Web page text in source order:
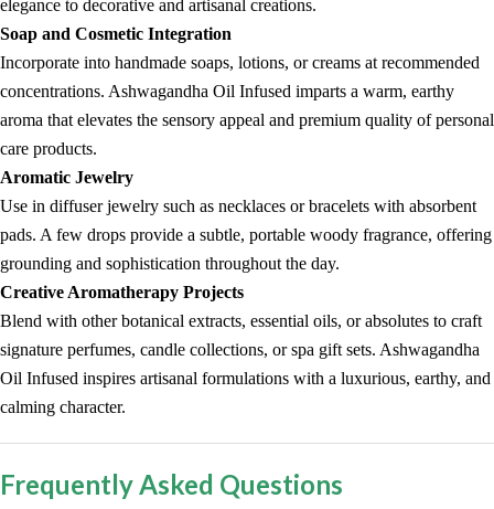
elegance to decorative and artisanal creations.
Soap and Cosmetic Integration
Incorporate into handmade soaps, lotions, or creams at recommended
concentrations. Ashwagandha Oil Infused imparts a warm, earthy
aroma that elevates the sensory appeal and premium quality of personal
care products.
Aromatic Jewelry
Use in diffuser jewelry such as necklaces or bracelets with absorbent
pads. A few drops provide a subtle, portable woody fragrance, offering
grounding and sophistication throughout the day.
Creative Aromatherapy Projects
Blend with other botanical extracts, essential oils, or absolutes to craft
signature perfumes, candle collections, or spa gift sets. Ashwagandha
Oil Infused inspires artisanal formulations with a luxurious, earthy, and
calming character.
Frequently Asked Questions